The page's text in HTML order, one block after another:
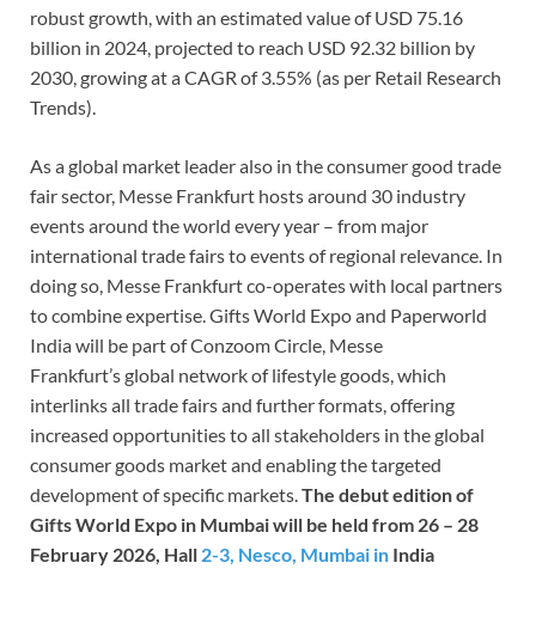
robust growth, with an estimated value of USD 75.16
billion in 2024, projected to reach USD 92.32 billion by
2030, growing at a CAGR of 3.55% (as per Retail Research
Trends).
As a global market leader also in the consumer good trade
fair sector, Messe Frankfurt hosts around 30 industry
events around the world every year – from major
international trade fairs to events of regional relevance. In
doing so, Messe Frankfurt co-operates with local partners
to combine expertise. Gifts World Expo and Paperworld
India will be part of Conzoom Circle, Messe
Frankfurt’s global network of lifestyle goods, which
interlinks all trade fairs and further formats, offering
increased opportunities to all stakeholders in the global
consumer goods market and enabling the targeted
development of specific markets. The debut edition of
Gifts World Expo in Mumbai will be held from 26 – 28
February 2026, Hall 2-3, Nesco, Mumbai in India